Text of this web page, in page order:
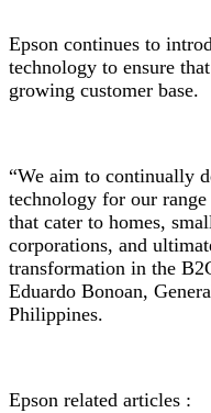
Epson continues to
technology to ensure
growing customer base.
“We aim to continually
technology for our
that cater to homes,
corporations, and
transformation in the
Eduardo Bonoan,
Philippines.
Epson related articles :